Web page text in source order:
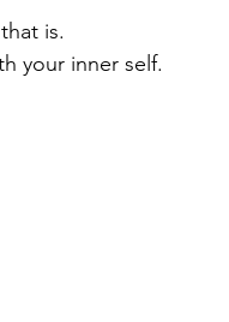
is.
your inner self.